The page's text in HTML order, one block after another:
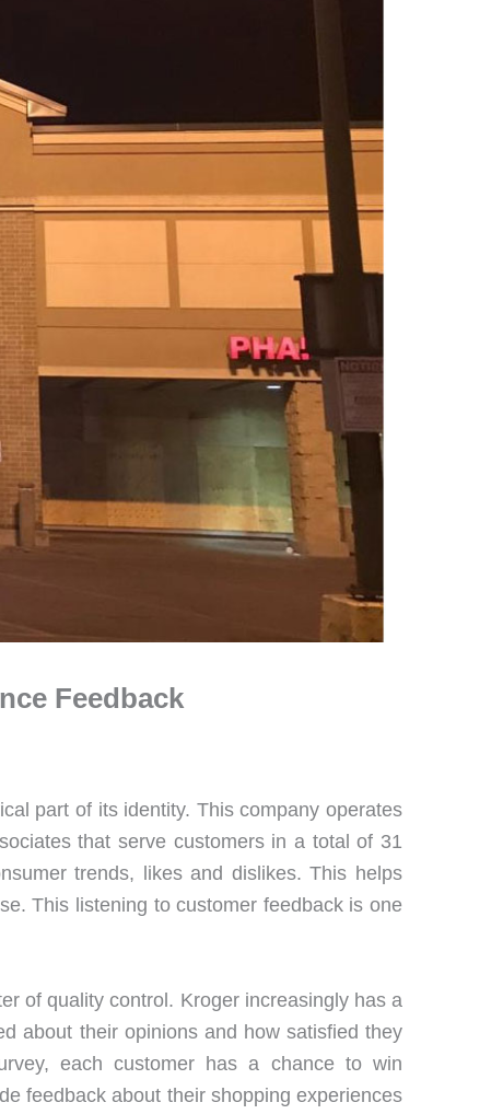
Feedback
part of its identity. This company operates
that serve customers in a total of 31
trends, likes and dislikes. This helps
This listening to customer feedback is one
of quality control. Kroger increasingly has a
about their opinions and how satisfied they
each customer has a chance to win
feedback about their shopping experiences